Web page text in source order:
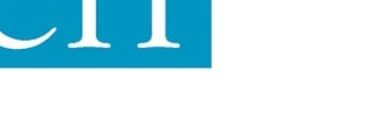
Computer Analyst,
Robert Bosch...